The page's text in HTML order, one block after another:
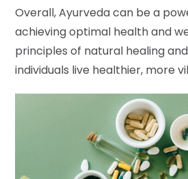
Overall, Ayurveda can be a
achieving optimal health and
principles of natural healing
individuals live healthier, more